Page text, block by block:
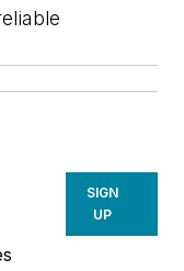
SIGN
UP